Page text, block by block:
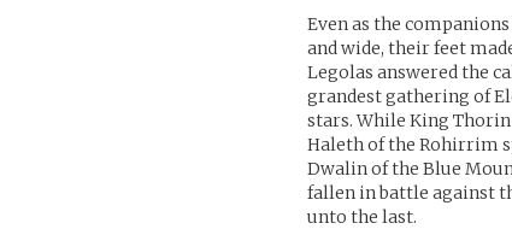
Even as the
and wide, their feet
Legolas answered the
grandest gathering of
stars. While King
Haleth of the Rohirrim
Dwalin of the Blue
fallen in battle against
unto the last.